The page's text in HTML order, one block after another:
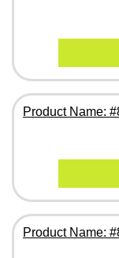
Product Name:
Product Name: